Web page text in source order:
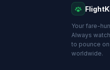
Your fare-
Always
to pounce
worldwide.